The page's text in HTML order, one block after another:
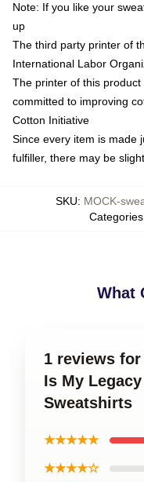
Note: If you like your
up
The third party printer of
International Labor
The printer of this
committed to improving
Cotton Initiative
Since every item is made
fulfiller, there may be
SKU: MOCK-
Categories
What
1 reviews for
Is My
Sweatshirts
★★★★★
★★★★☆